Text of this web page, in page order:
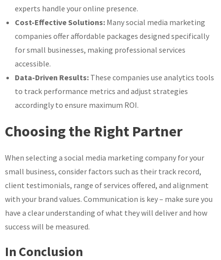
experts handle your online presence.
Cost-Effective Solutions: Many social media marketing
companies offer affordable packages designed specifically
for small businesses, making professional services
accessible.
Data-Driven Results: These companies use analytics tools
to track performance metrics and adjust strategies
accordingly to ensure maximum ROI.
Choosing the Right Partner
When selecting a social media marketing company for your
small business, consider factors such as their track record,
client testimonials, range of services offered, and alignment
with your brand values. Communication is key – make sure you
have a clear understanding of what they will deliver and how
success will be measured.
In Conclusion